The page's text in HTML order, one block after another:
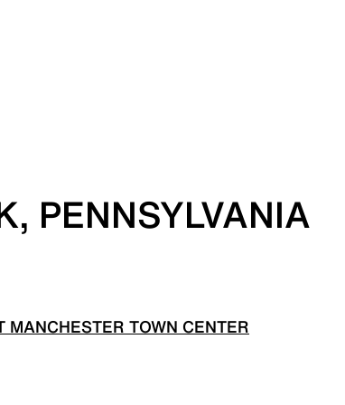
PENNSYLVANIA
TOWN CENTER